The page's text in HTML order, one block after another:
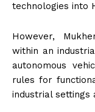
technologies into
However,
within an
autonomous
rules for
industrial settings